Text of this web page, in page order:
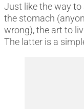
Just like the way to
the stomach
wrong), the art to
The latter is a